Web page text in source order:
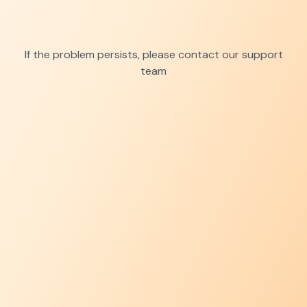
If the problem persists, please contact our support
team